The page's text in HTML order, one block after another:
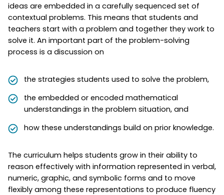
ideas are embedded in a carefully sequenced set of
contextual problems. This means that students and
teachers start with a problem and together they work to
solve it. An important part of the problem-solving
process is a discussion on
the strategies students used to solve the problem,
the embedded or encoded mathematical
understandings in the problem situation, and
how these understandings build on prior knowledge.
The curriculum helps students grow in their ability to
reason effectively with information represented in verbal,
numeric, graphic, and symbolic forms and to move
flexibly among these representations to produce fluency